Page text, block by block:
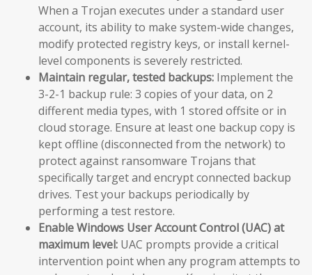
When a Trojan executes under a standard user
account, its ability to make system-wide changes,
modify protected registry keys, or install kernel-
level components is severely restricted.
Maintain regular, tested backups: Implement the
3-2-1 backup rule: 3 copies of your data, on 2
different media types, with 1 stored offsite or in
cloud storage. Ensure at least one backup copy is
kept offline (disconnected from the network) to
protect against ransomware Trojans that
specifically target and encrypt connected backup
drives. Test your backups periodically by
performing a test restore.
Enable Windows User Account Control (UAC) at
maximum level: UAC prompts provide a critical
intervention point when any program attempts to